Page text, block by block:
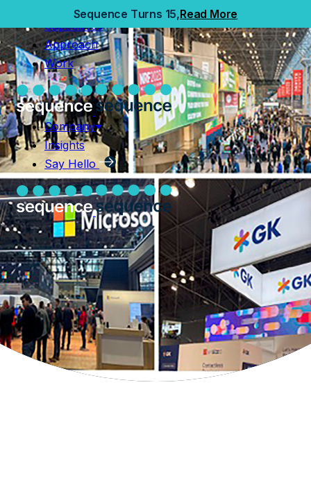
Sequence Turns 15,Read More
Capabilities
Approach
Work
Company
Insights
Say Hello
Capabilities
Approach
Work
Company
Insights
Say Hello